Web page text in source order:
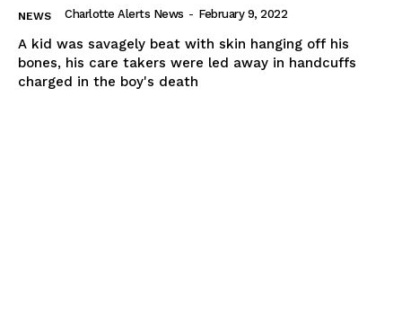
NEWS Charlotte Alerts News - February 9, 2022
A kid was savagely beat with skin hanging off his
bones, his care takers were led away in handcuffs
charged in the boy's death